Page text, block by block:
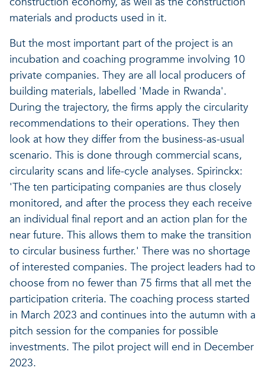
materials and products used in it.
But the most important part of the project is an
incubation and coaching programme involving 10
private companies. They are all local producers of
building materials, labelled 'Made in Rwanda'.
During the trajectory, the firms apply the circularity
recommendations to their operations. They then
look at how they differ from the business-as-usual
scenario. This is done through commercial scans,
circularity scans and life-cycle analyses. Spirinckx:
'The ten participating companies are thus closely
monitored, and after the process they each receive
an individual final report and an action plan for the
near future. This allows them to make the transition
to circular business further.' There was no shortage
of interested companies. The project leaders had to
choose from no fewer than 75 firms that all met the
participation criteria. The coaching process started
in March 2023 and continues into the autumn with a
pitch session for the companies for possible
investments. The pilot project will end in December
2023.